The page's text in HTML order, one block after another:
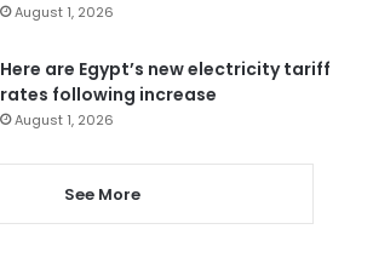
August 1, 2026
Here are Egypt’s new electricity tariff
rates following increase
August 1, 2026
See More